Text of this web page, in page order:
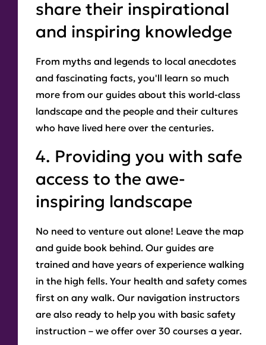
share their inspirational
and inspiring knowledge
From myths and legends to local anecdotes
and fascinating facts, you'll learn so much
more from our guides about this world-class
landscape and the people and their cultures
who have lived here over the centuries.
4. Providing you with safe
access to the awe-
inspiring landscape
No need to venture out alone! Leave the map
and guide book behind. Our guides are
trained and have years of experience walking
in the high fells. Your health and safety comes
first on any walk. Our navigation instructors
are also ready to help you with basic safety
instruction – we offer over 30 courses a year.